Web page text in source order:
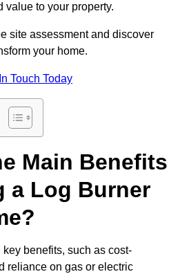
value to your property.
site assessment and discover
your home.
Touch Today
Main Benefits
a Log Burner
benefits, such as cost-
reliance on gas or electric